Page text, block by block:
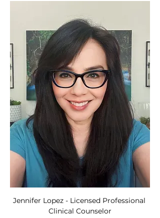
Jennifer Lopez - Licensed Professional
Clinical Counselor